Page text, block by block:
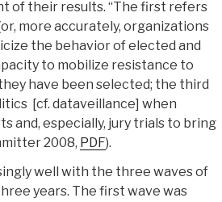
of their results. “The first refers
more accurately, organizations
the behavior of elected and
to mobilize resistance to
have been selected; the third
[cf. dataveillance] when
and, especially, jury trials to bring
2008, PDF).
well with the three waves of
years. The first wave was